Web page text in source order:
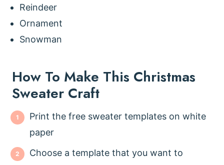
Reindeer
Ornament
Snowman
How To Make This Christmas
Sweater Craft
Print the free sweater templates on white
paper
Choose a template that you want to